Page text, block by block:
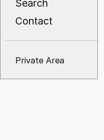
Search
Contact
Private Area